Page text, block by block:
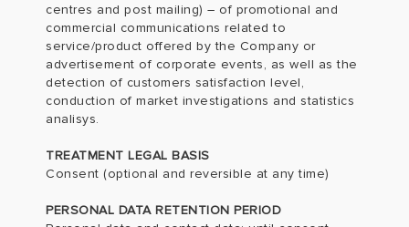
centres and post mailing) – of promotional and
commercial communications related to
service/product offered by the Company or
advertisement of corporate events, as well as the
detection of customers satisfaction level,
conduction of market investigations and statistics
analisys.
TREATMENT LEGAL BASIS
Consent (optional and reversible at any time)
PERSONAL DATA RETENTION PERIOD